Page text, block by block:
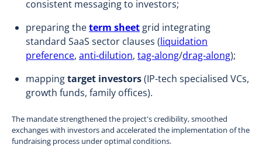
consistent messaging to investors;
preparing theterm sheet grid integrating
standard SaaS sector clauses (liquidation
preference, anti-dilution, tag-along/drag-along);
mappingtarget investors(IP-tech specialised VCs,
growth funds, family offices).
The mandate strengthened the project's credibility, smoothed
exchanges with investors and accelerated the implementation of the
fundraising process under optimal conditions.